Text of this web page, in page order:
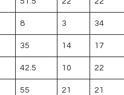
8 3 34
35 14 17
42.5 10 22
55 21 21